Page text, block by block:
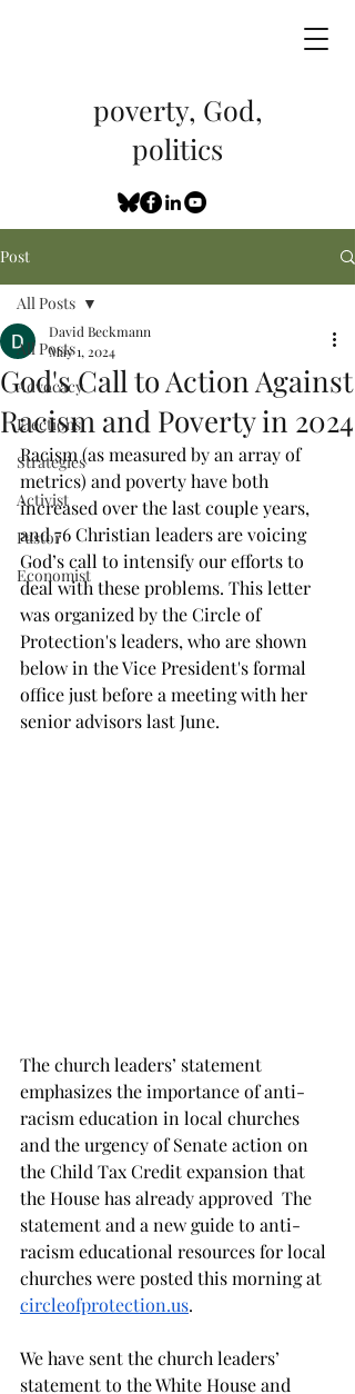
poverty, God,
politics
Post
All Posts
Advocacy
Elections
Strategies
Activist
Pastor
Economist
All Posts
God's Call to Action Against
Racism and Poverty in 2024
David Beckmann
May 1, 2024
Racism (as measured by an array of
metrics) and poverty have both
increased over the last couple years,
and 76 Christian leaders are voicing
God’s call to intensify our efforts to
deal with these problems. This letter
was organized by the Circle of
Protection's leaders, who are shown
below in the Vice President's formal
office just before a meeting with her
senior advisors last June.
The church leaders’ statement
emphasizes the importance of anti-
racism education in local churches
and the urgency of Senate action on
the Child Tax Credit expansion that
the House has already approved  The
statement and a new guide to anti-
racism educational resources for local
churches were posted this morning at
circleofprotection.us.
We have sent the church leaders’
statement to the White House and